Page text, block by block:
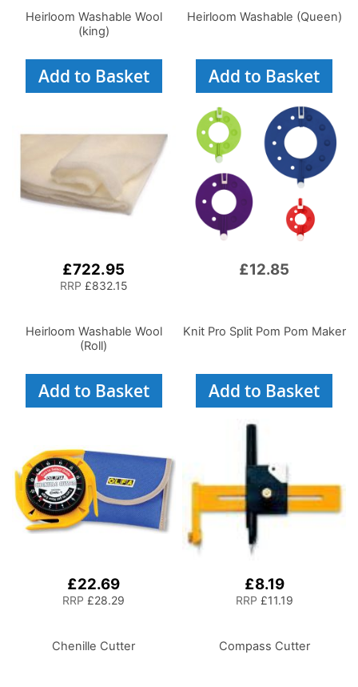
Heirloom Washable Wool
(king)
Add to Basket
Heirloom Washable (Queen)
Add to Basket
£722.95
RRP £832.15
Heirloom Washable Wool
(Roll)
Add to Basket
£12.85
Knit Pro Split Pom Pom Maker
Add to Basket
£22.69
RRP £28.29
Chenille Cutter
£8.19
RRP £11.19
Compass Cutter